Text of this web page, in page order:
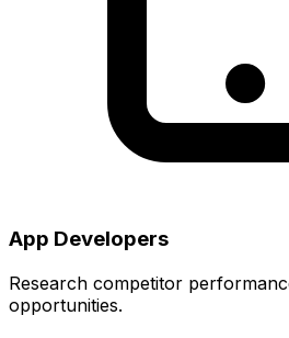
App Developers
Research competitor
opportunities.